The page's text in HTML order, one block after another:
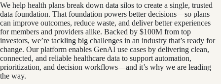
We help health plans break down data silos to create a single, trusted
data foundation. That foundation powers better decisions—so plans
can improve outcomes, reduce waste, and deliver better experiences
for members and providers alike. Backed by $100M from top
investors, we’re tackling big challenges in an industry that’s ready for
change. Our platform enables GenAI use cases by delivering clean,
connected, and reliable healthcare data to support automation,
prioritization, and decision workflows—and it’s why we are leading
the way.